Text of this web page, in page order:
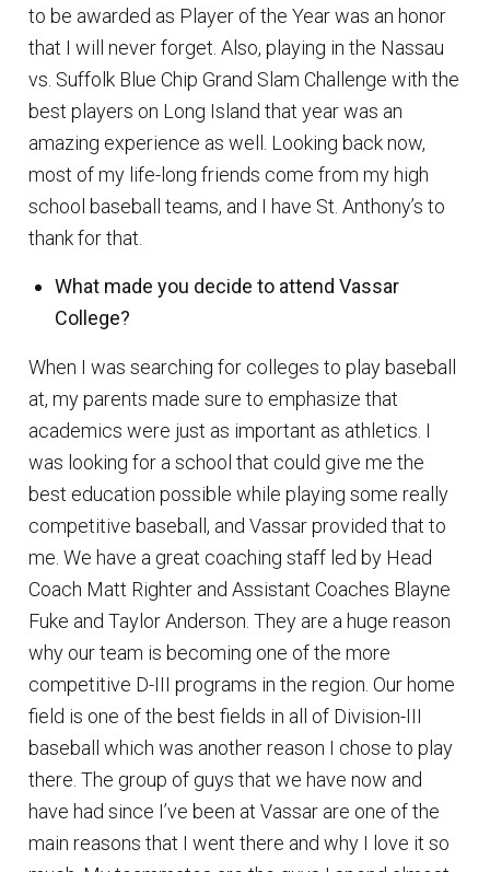
to be awarded as Player of the Year was an honor
that I will never forget. Also, playing in the Nassau
vs. Suffolk Blue Chip Grand Slam Challenge with the
best players on Long Island that year was an
amazing experience as well. Looking back now,
most of my life-long friends come from my high
school baseball teams, and I have St. Anthony’s to
thank for that.
What made you decide to attend Vassar
College?
When I was searching for colleges to play baseball
at, my parents made sure to emphasize that
academics were just as important as athletics. I
was looking for a school that could give me the
best education possible while playing some really
competitive baseball, and Vassar provided that to
me. We have a great coaching staff led by Head
Coach Matt Righter and Assistant Coaches Blayne
Fuke and Taylor Anderson. They are a huge reason
why our team is becoming one of the more
competitive D-III programs in the region. Our home
field is one of the best fields in all of Division-III
baseball which was another reason I chose to play
there. The group of guys that we have now and
have had since I’ve been at Vassar are one of the
main reasons that I went there and why I love it so